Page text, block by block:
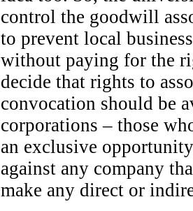
control the goodwill
to prevent local
without paying for the
decide that rights to
convocation should be
corporations – those
an exclusive
against any company
make any direct or